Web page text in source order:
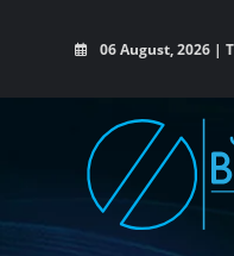
06 August, 2026 |